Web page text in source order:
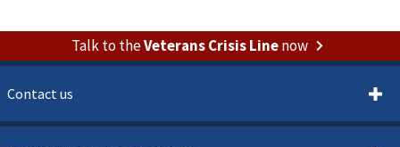
Talk to theVeterans Crisis Linenow
Contact us